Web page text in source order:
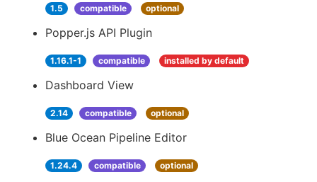
1.5 compatible optional
Popper.js API Plugin
1.16.1-1 compatible installed by default
Dashboard View
2.14 compatible optional
Blue Ocean Pipeline Editor
1.24.4 compatible optional